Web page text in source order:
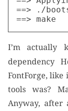
==> ./
I’m actually
dependency
FontForge, like
tools was?
Anyway, after